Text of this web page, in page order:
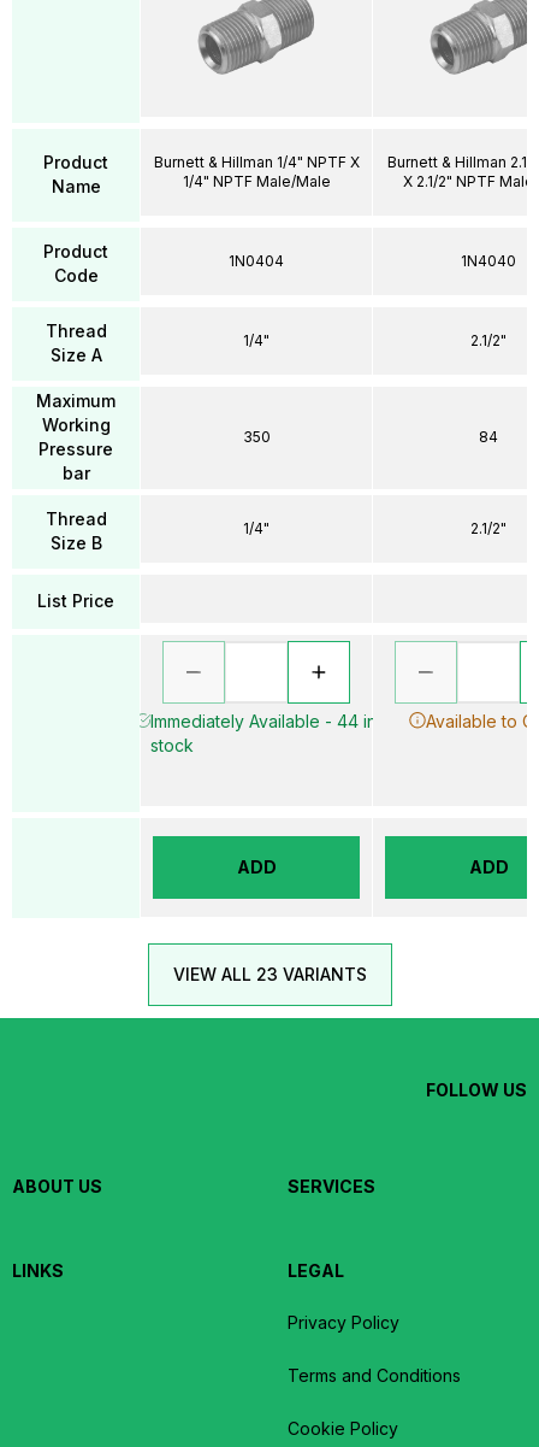
Product
Name
Product
Code
Thread
Size A
Maximum
Working
Pressure
bar
Thread
Size B
List Price
Burnett & Hillman 1/4" NPTF X
1/4" NPTF Male/Male
1N0404
1/4"
350
1/4"
Immediately Available - 44 in
stock
ADD
Burnett & Hillman 2.1/
X 2.1/2" NPTF
1N4040
2.1/2"
84
2.1/2"
Available to
ADD
VIEW ALL 23 VARIANTS
FOLLOW US
ABOUT US SERVICES
LINKS LEGAL
Privacy Policy
Terms and Conditions
Cookie Policy